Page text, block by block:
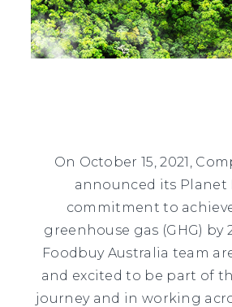
On October 15, 2021,
announced its Planet
commitment to
greenhouse gas (GHG) by
Foodbuy Australia team
and excited to be part of
journey and in working